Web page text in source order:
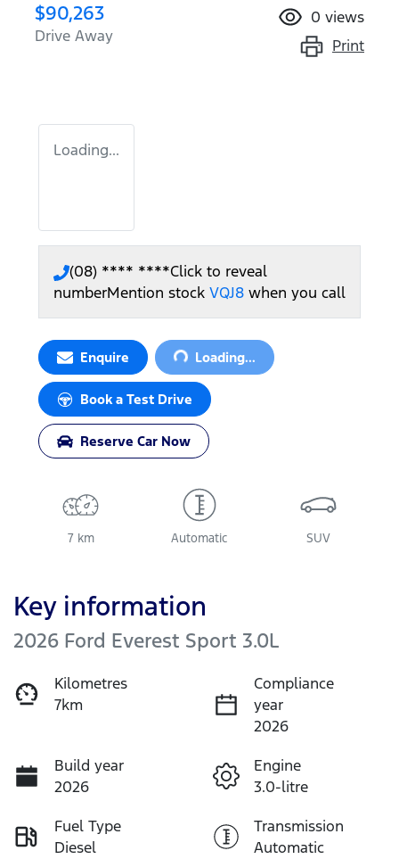
$90,263
Drive Away
0 views
Print
Loading...
(08) **** ****Click to reveal
numberMention stock VQJ8 when you call
Enquire Loading...Loading...
Book a Test Drive
Reserve Car Now
7 km Automatic SUV
Key information
2026 Ford Everest Sport 3.0L
Kilometres
7km
Compliance
year
2026
Build year
2026
Engine
3.0-litre
Fuel Type
Diesel
Transmission
Automatic